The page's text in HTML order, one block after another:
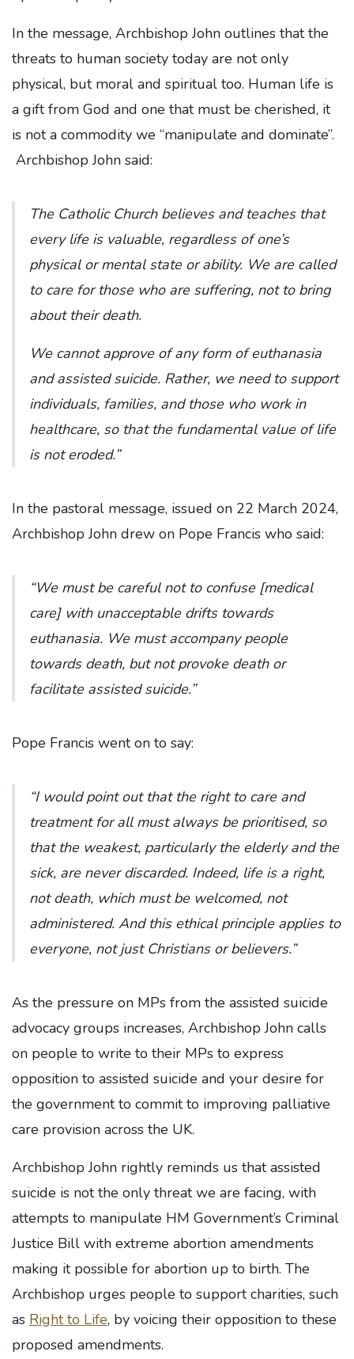
In the message, Archbishop John outlines that the
threats to human society today are not only
physical, but moral and spiritual too. Human life is
a gift from God and one that must be cherished, it
is not a commodity we “manipulate and dominate”.
Archbishop John said:
The Catholic Church believes and teaches that
every life is valuable, regardless of one’s
physical or mental state or ability. We are called
to care for those who are suffering, not to bring
about their death.
We cannot approve of any form of euthanasia
and assisted suicide. Rather, we need to support
individuals, families, and those who work in
healthcare, so that the fundamental value of life
is not eroded.”
In the pastoral message, issued on 22 March 2024,
Archbishop John drew on Pope Francis who said:
“We must be careful not to confuse [medical
care] with unacceptable drifts towards
euthanasia. We must accompany people
towards death, but not provoke death or
facilitate assisted suicide.”
Pope Francis went on to say:
“I would point out that the right to care and
treatment for all must always be prioritised, so
that the weakest, particularly the elderly and the
sick, are never discarded. Indeed, life is a right,
not death, which must be welcomed, not
administered. And this ethical principle applies to
everyone, not just Christians or believers.”
As the pressure on MPs from the assisted suicide
advocacy groups increases, Archbishop John calls
on people to write to their MPs to express
opposition to assisted suicide and your desire for
the government to commit to improving palliative
care provision across the UK.
Archbishop John rightly reminds us that assisted
suicide is not the only threat we are facing, with
attempts to manipulate HM Government’s Criminal
Justice Bill with extreme abortion amendments
making it possible for abortion up to birth. The
Archbishop urges people to support charities, such
as Right to Life, by voicing their opposition to these
proposed amendments.